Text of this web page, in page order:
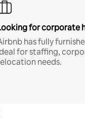
for corporate
has fully
for staffing,
needs.